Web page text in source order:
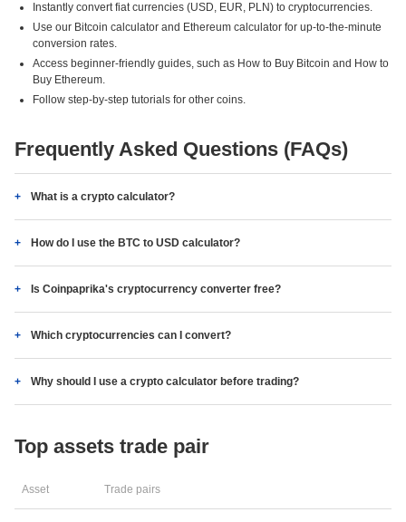
Instantly convert fiat currencies (USD, EUR, PLN) to cryptocurrencies.
Use our Bitcoin calculator and Ethereum calculator for up-to-the-minute
conversion rates.
Access beginner-friendly guides, such as How to Buy Bitcoin and How to
Buy Ethereum.
Follow step-by-step tutorials for other coins.
Frequently Asked Questions (FAQs)
What is a crypto calculator?
How do I use the BTC to USD calculator?
Is Coinpaprika's cryptocurrency converter free?
Which cryptocurrencies can I convert?
Why should I use a crypto calculator before trading?
Top assets trade pair
Asset Trade pairs